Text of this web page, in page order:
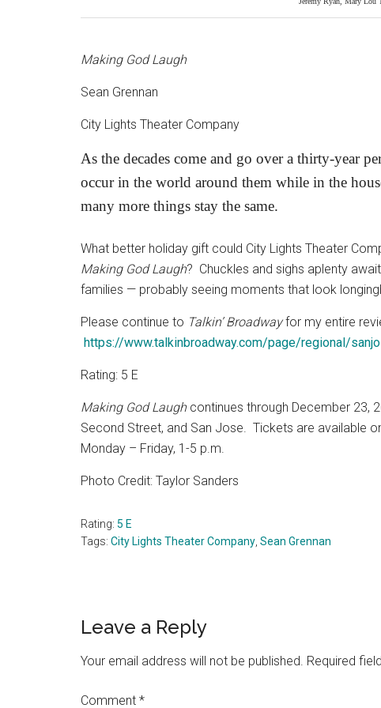
Making God Laugh
Sean Grennan
City Lights Theater Company
As the decades come and go over a thirty-year
occur in the world around them while in the
many more things stay the same.
What better holiday gift could City Lights Theater
Making God Laugh? Chuckles and sighs aplenty
families — probably seeing moments that look
Please continue to Talkin’ Broadwayfor my entire
https://www.talkinbroadway.com/page/regional/
Rating: 5 E
Making God Laugh continues through December 23,
Second Street, and San Jose. Tickets are available
Monday – Friday, 1-5 p.m.
Photo Credit: Taylor Sanders
Rating: 5 E
Tags: City Lights Theater Company Sean Grennan
Reader
Interactions
Leave a Reply
Your email address will not be published. Required
Comment *